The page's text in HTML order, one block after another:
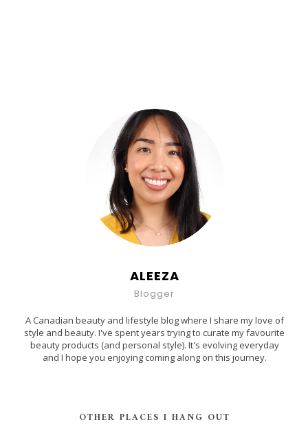
ALEEZA
Blogger
A Canadian beauty and lifestyle blog where I share my love of
style and beauty. I've spent years trying to curate my favourite
beauty products (and personal style). It's evolving everyday
and I hope you enjoying coming along on this journey.
OTHER PLACES I HANG OUT